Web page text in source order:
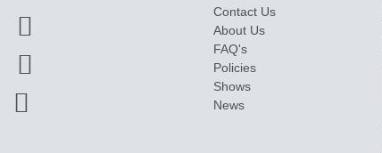
Contact Us
About Us
FAQ's
Policies
Shows
News